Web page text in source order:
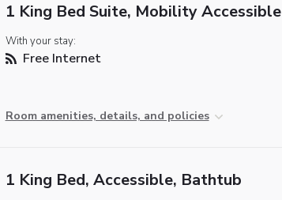
1 King Bed Suite, Mobility Accessible
With your stay:
Free Internet
Room amenities, details, and policies
1 King Bed, Accessible, Bathtub